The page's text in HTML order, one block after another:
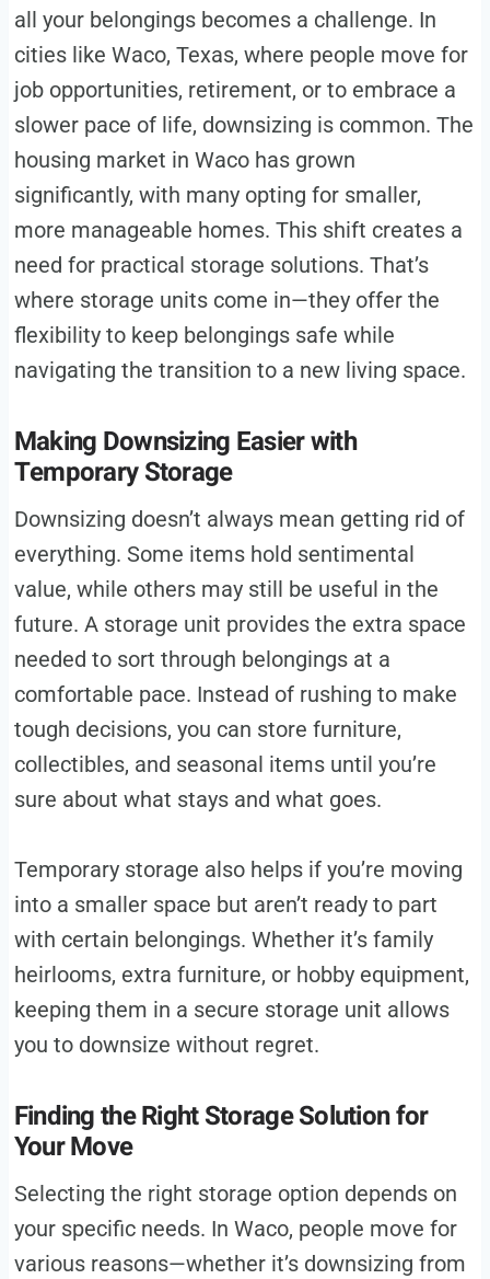
all your belongings becomes a challenge. In
cities like Waco, Texas, where people move for
job opportunities, retirement, or to embrace a
slower pace of life, downsizing is common. The
housing market in Waco has grown
significantly, with many opting for smaller,
more manageable homes. This shift creates a
need for practical storage solutions. That’s
where storage units come in—they offer the
flexibility to keep belongings safe while
navigating the transition to a new living space.
Making Downsizing Easier with
Temporary Storage
Downsizing doesn’t always mean getting rid of
everything. Some items hold sentimental
value, while others may still be useful in the
future. A storage unit provides the extra space
needed to sort through belongings at a
comfortable pace. Instead of rushing to make
tough decisions, you can store furniture,
collectibles, and seasonal items until you’re
sure about what stays and what goes.
Temporary storage also helps if you’re moving
into a smaller space but aren’t ready to part
with certain belongings. Whether it’s family
heirlooms, extra furniture, or hobby equipment,
keeping them in a secure storage unit allows
you to downsize without regret.
Finding the Right Storage Solution for
Your Move
Selecting the right storage option depends on
your specific needs. In Waco, people move for
various reasons—whether it’s downsizing from